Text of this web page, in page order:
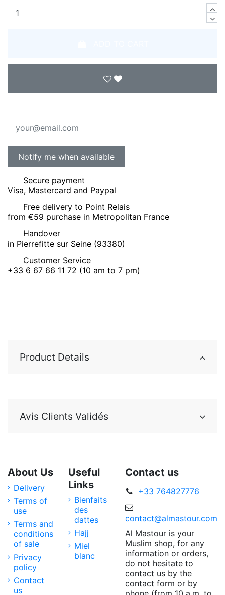
Secure payment
Visa, Mastercard and Paypal
Free delivery to Point Relais
from €59 purchase in Metropolitan France
Handover
in Pierrefitte sur Seine (93380)
Customer Service
+33 6 67 66 11 72 (10 am to 7 pm)
Product Details
Avis Clients Validés
About Us
Delivery
Terms of
use
Terms and
conditions
of sale
Privacy
policy
Contact
us
Useful
Links
Bienfaits
des
dattes
Hajj
Miel
blanc
Contact us
+33 764827776
contact@almastour.com
Al Mastour is your
Muslim shop, for any
information or orders,
do not hesitate to
contact us by the
contact form or by